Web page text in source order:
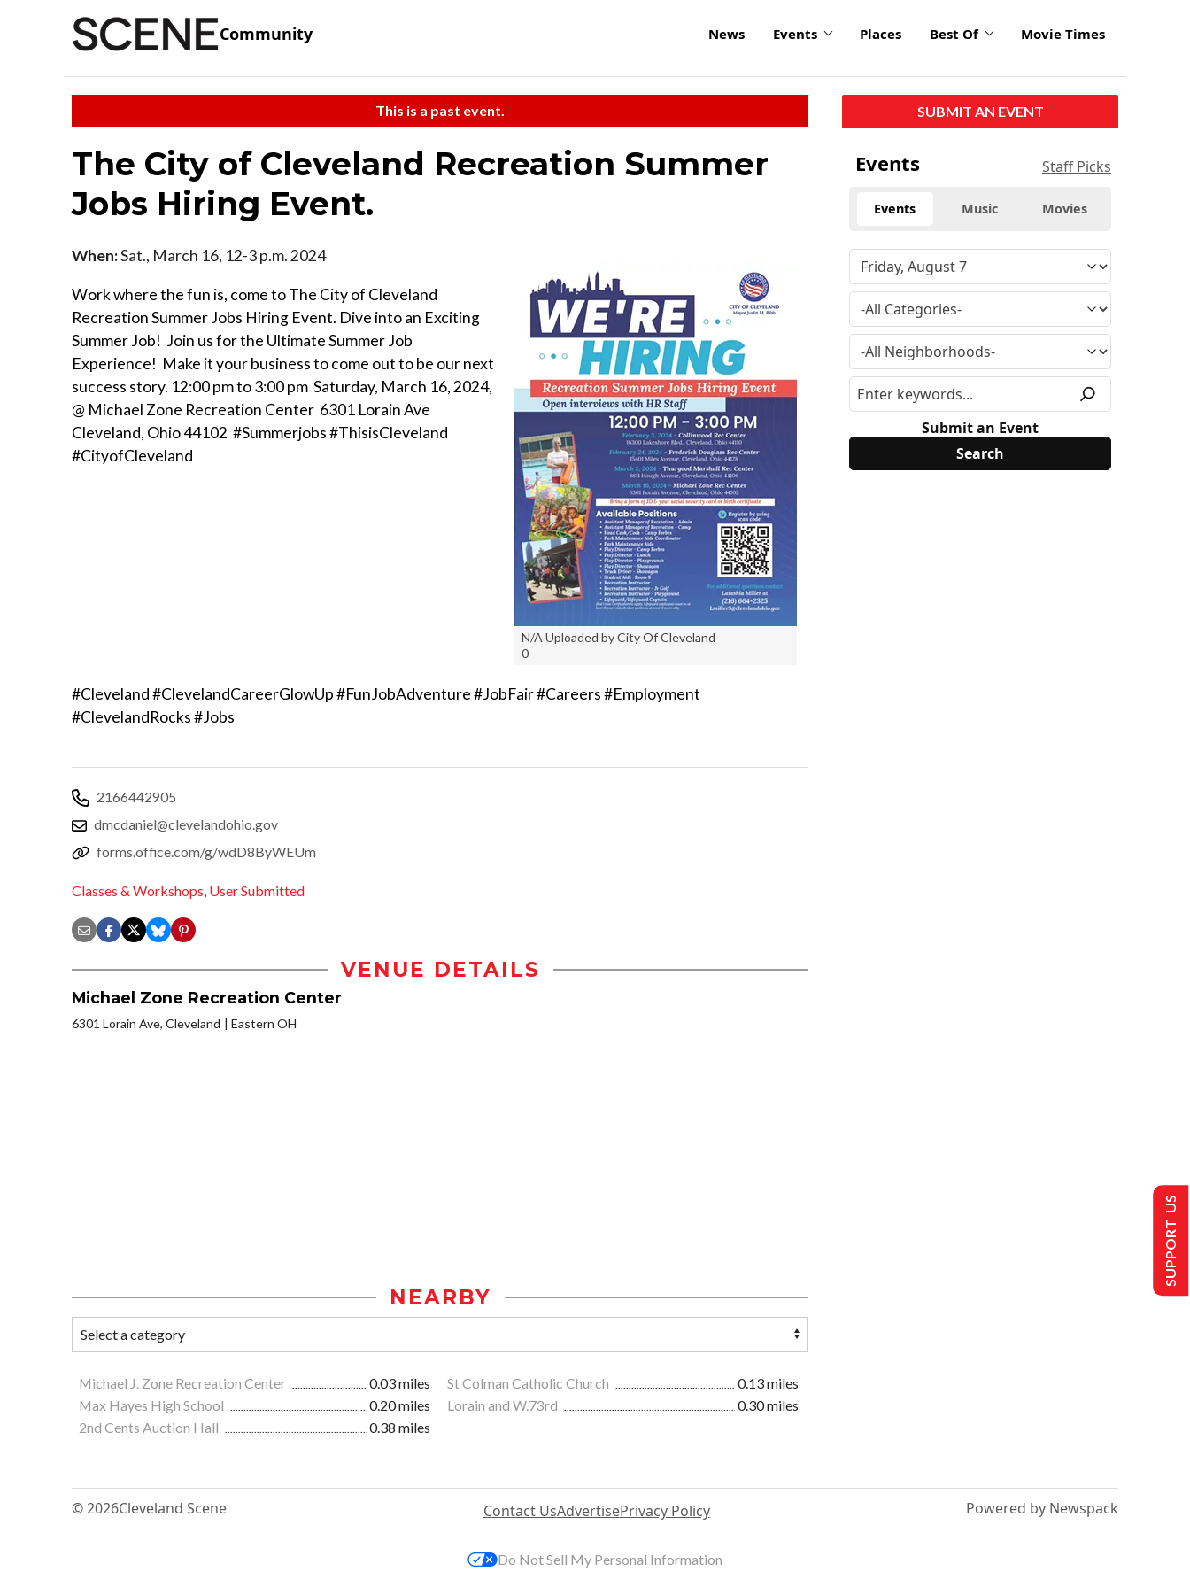
Community News Events Places Best Of Movie Times
This is a past event.
The City of Cleveland Recreation Summer
Jobs Hiring Event.
N/A Uploaded by City Of Cleveland
0
When:Sat., March 16, 12-3 p.m. 2024
Work where the fun is, come to The City of Cleveland
Recreation Summer Jobs Hiring Event. Dive into an Exciting
Summer Job! Join us for the Ultimate Summer Job
Experience! Make it your business to come out to be our next
success story. 12:00 pm to 3:00 pm Saturday, March 16, 2024,
@ Michael Zone Recreation Center 6301 Lorain Ave
Cleveland, Ohio 44102 #Summerjobs #ThisisCleveland
#CityofCleveland
#Cleveland #ClevelandCareerGlowUp #FunJobAdventure #JobFair #Careers #Employment
#ClevelandRocks #Jobs
2166442905
dmcdaniel@clevelandohio.gov
forms.office.com/g/wdD8ByWEUm
Classes & Workshops, User Submitted
VENUE DETAILS
Michael Zone Recreation Center
6301 Lorain Ave, Cleveland Eastern OH
NEARBY
Michael J. Zone Recreation Center 0.03 miles St Colman Catholic Church
0.13 miles
Max Hayes High School
0.20 miles Lorain and W.73rd
0.30 miles
2nd Cents Auction Hall
0.38 miles
SUBMIT AN EVENT
Events Staff Picks
Events Music Movies
Submit an Event
© 2026Cleveland Scene Contact UsAdvertisePrivacy Policy Powered by Newspack
SUPPORT US
Do Not Sell My Personal Information